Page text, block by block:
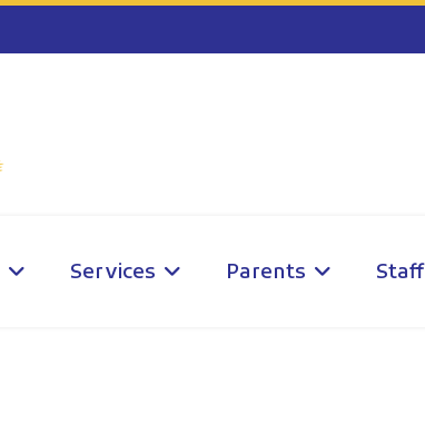
Services Parents Staff